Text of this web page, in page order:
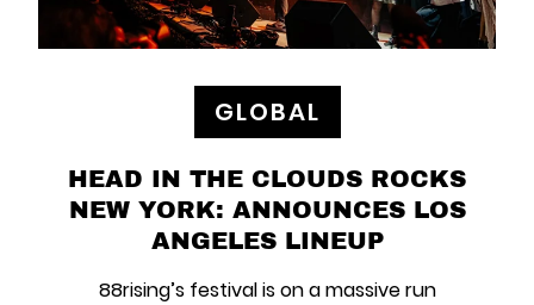
GLOBAL
HEAD IN THE CLOUDS ROCKS
NEW YORK: ANNOUNCES LOS
ANGELES LINEUP
88rising’s festival is on a massive run